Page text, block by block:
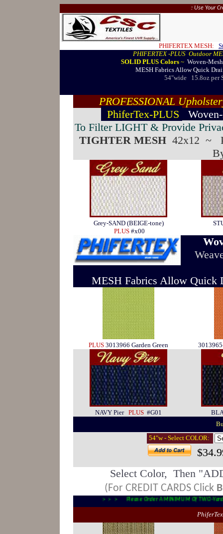
: Use Your
PHIFERTEX MESH:
PHIFERTEX -PLUS Outdoor
SOLID PLUS Colors ~Woven-
MESH Fabrics Allow Quick
54"wide
15.8oz per
PROFESSIONAL
PhiferTex-PLUS
To Filter LIGHT & Provide
TIGHTER MESH 42x12 ~
Grey-SAND (BEIGE-tone)
PLUS #x00
MESH Fabrics Allow Quick
PLUS 3013966 Garden Green
NAVY Pier PLUS #G01
54"w - Select COLOR:
Select Color, Then
(For CREDIT CARDS Click
> > > Please Order A MINIMUM Of TWO-